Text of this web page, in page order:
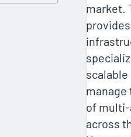
market.
of
across